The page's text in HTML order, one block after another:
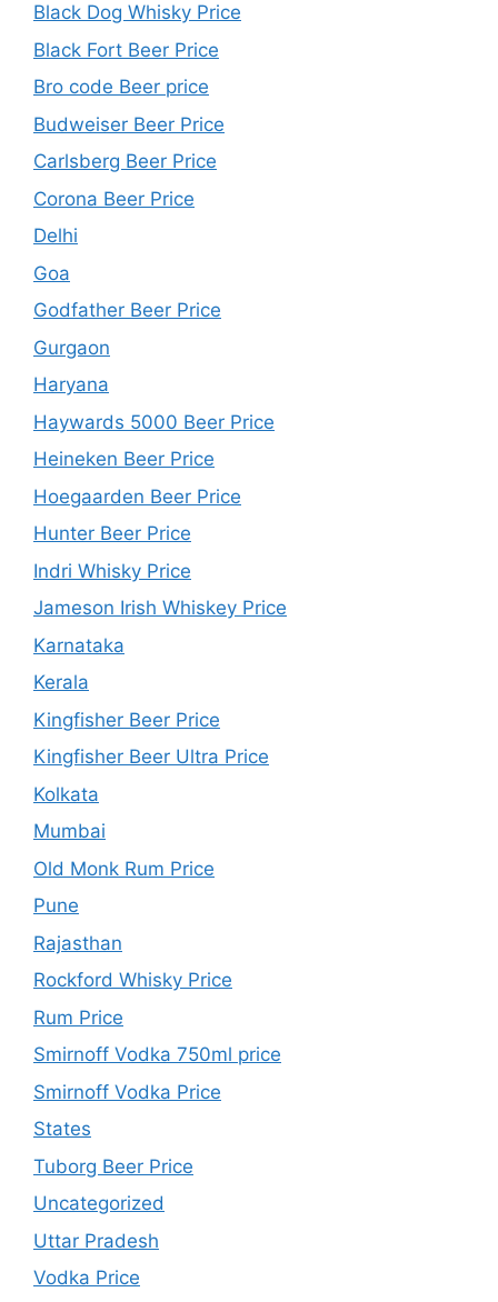
Black Dog Whisky Price
Black Fort Beer Price
Bro code Beer price
Budweiser Beer Price
Carlsberg Beer Price
Corona Beer Price
Delhi
Goa
Godfather Beer Price
Gurgaon
Haryana
Haywards 5000 Beer Price
Heineken Beer Price
Hoegaarden Beer Price
Hunter Beer Price
Indri Whisky Price
Jameson Irish Whiskey Price
Karnataka
Kerala
Kingfisher Beer Price
Kingfisher Beer Ultra Price
Kolkata
Mumbai
Old Monk Rum Price
Pune
Rajasthan
Rockford Whisky Price
Rum Price
Smirnoff Vodka 750ml price
Smirnoff Vodka Price
States
Tuborg Beer Price
Uncategorized
Uttar Pradesh
Vodka Price